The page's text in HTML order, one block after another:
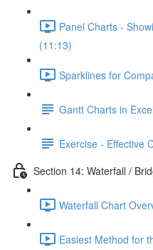
Panel Charts -
(11:13)
Sparklines for
Gantt Charts in Excel
Exercise - Effective
Section 14: Waterfall /
Waterfall Chart
Easiest Method for